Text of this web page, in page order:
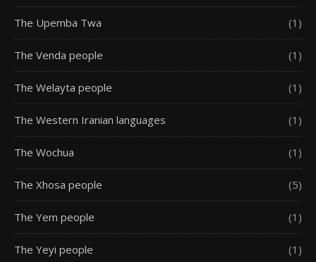
The Upemba Twa (1)
The Venda people (1)
The Welayta people (1)
The Western Iranian languages (1)
The Wochua (1)
The Xhosa people (5)
The Yem people (1)
The Yeyi people (1)